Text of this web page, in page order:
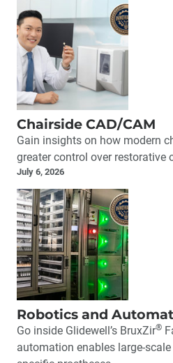
Chairside CAD/CAM
Gain insights on how modern
greater control over restorative
July 6, 2026
Robotics and
Go inside Glidewell’s BruxZir®
automation enables large-